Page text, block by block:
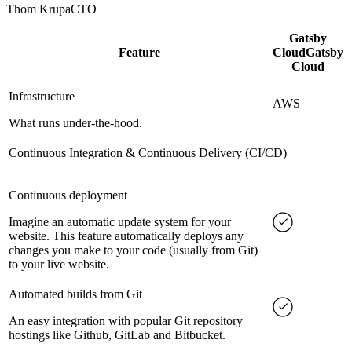
Thom KrupaCTO
Feature
Gatsby
CloudGatsby
Cloud
Infrastructure
What runs under-the-hood.
AWS
Continuous Integration & Continuous Delivery (CI/CD)
Continuous deployment
Imagine an automatic update system for your
website. This feature automatically deploys any
changes you make to your code (usually from Git)
to your live website.
Automated builds from Git
An easy integration with popular Git repository
hostings like Github, GitLab and Bitbucket.